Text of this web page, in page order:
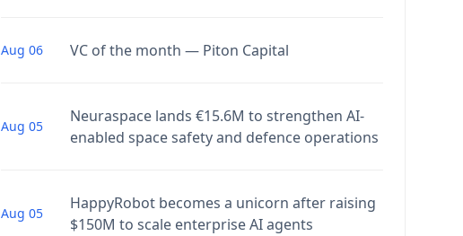
Aug 06 VC of the month — Piton Capital
Aug 05
Neuraspace lands €15.6M to strengthen AI-
enabled space safety and defence operations
Aug 05
HappyRobot becomes a unicorn after raising
$150M to scale enterprise AI agents